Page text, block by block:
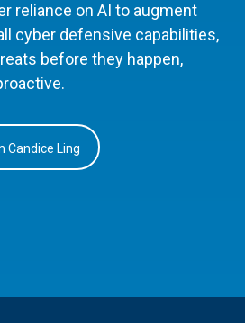
reliance on AI to augment
cyber defensive capabilities,
before they happen,
Candice Ling